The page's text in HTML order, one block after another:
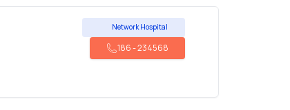
Network Hospital
186-234568